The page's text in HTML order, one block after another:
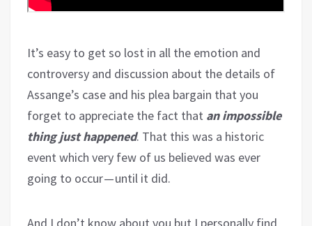
It’s easy to get so lost in all the emotion and
controversy and discussion about the details of
Assange’s case and his plea bargain that you
forget to appreciate the fact that an impossible
thing just happened. That this was a historic
event which very few of us believed was ever
going to occur — until it did.
And I don’t know about you but I personally find